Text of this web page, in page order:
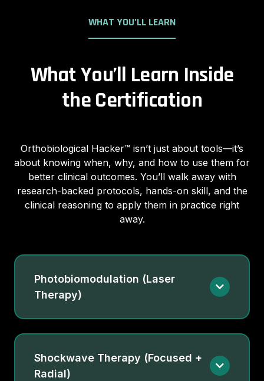
WHAT YOU’LL LEARN
What You’ll Learn Inside
the Certification
Orthobiological Hacker™ isn’t just about tools—it’s
about knowing when, why, and how to use them for
better clinical outcomes. You’ll walk away with
research-backed protocols, hands-on skill, and the
clinical reasoning to apply them in practice right
away.
Photobiomodulation (Laser
Therapy)
Shockwave Therapy (Focused +
Radial)